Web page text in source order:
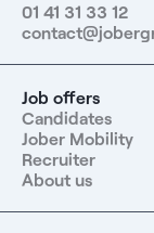
01 41 31 33 12
Job offers
Candidates
Jober Mobility
Recruiter
About us